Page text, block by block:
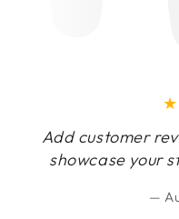
Add customer
showcase your